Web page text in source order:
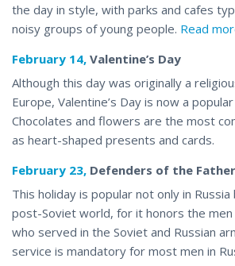
the day in style, with parks and cafes
noisy groups of young people. Read
February 14, Valentine’s Day
Although this day was originally a
Europe, Valentine’s Day is now a
Chocolates and flowers are the most
as heart-shaped presents and cards.
February 23, Defenders of the
This holiday is popular not only in
post-Soviet world, for it honors the
who served in the Soviet and Russian
service is mandatory for most men in